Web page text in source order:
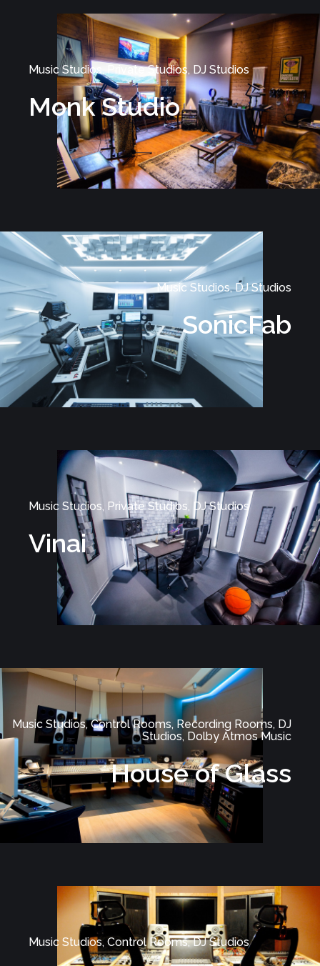
Music Studios, Private Studios, DJ Studios
Monk Studio
Music Studios, DJ Studios
SonicFab
Music Studios, Private Studios, DJ Studios
Vinai
Music Studios, Control Rooms, Recording Rooms, DJ
Studios, Dolby Atmos Music
House of Glass
Music Studios, Control Rooms, DJ Studios